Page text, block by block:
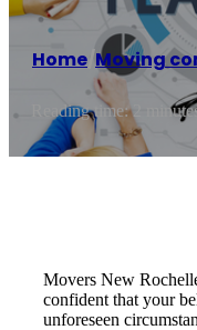
Home Moving
Reading time: 2
Movers New
confident that your
unforeseen